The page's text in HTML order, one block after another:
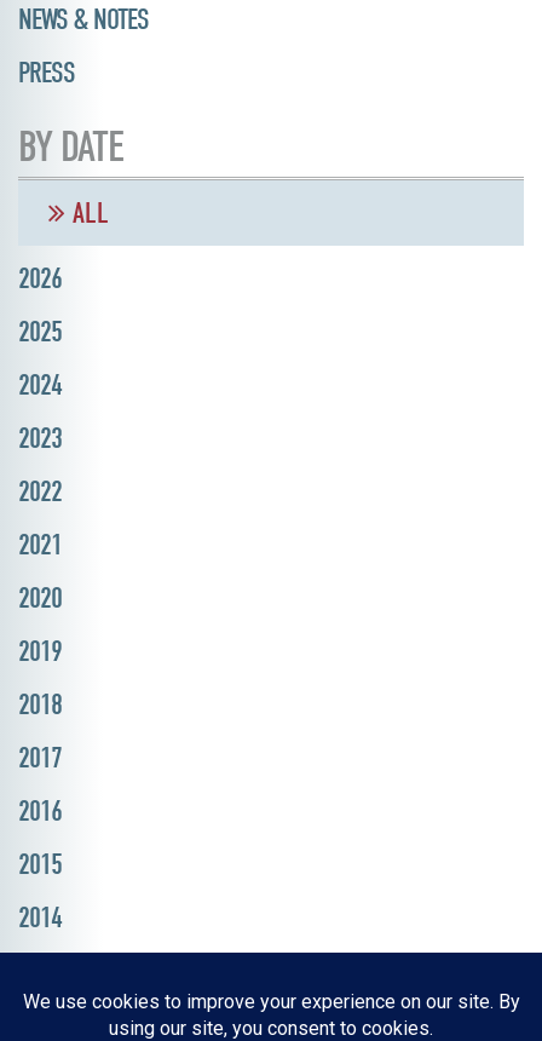
NEWS & NOTES
PRESS
BY DATE
ALL
2026
2025
2024
2023
2022
2021
2020
2019
2018
2017
2016
2015
2014
Resources, Reports & Studies News Media Center
ParkBOI
Careers
FAQ Contact Us